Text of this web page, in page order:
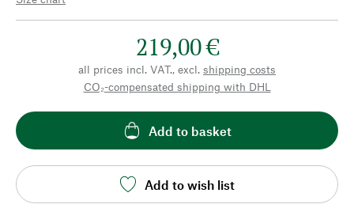
219,00 €
all prices incl. VAT., excl. shipping costs
CO₂-compensated shipping with DHL
Add to basket
Add to wish list